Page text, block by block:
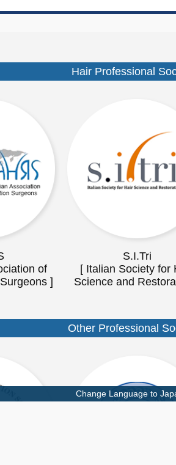
Change Language to
Hair Professional
of
]
S.I.Tri
[ Italian Society for
Science and
Other Professional